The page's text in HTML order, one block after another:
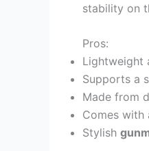
stability on
Pros:
Lightweight
Supports a
Made from
Comes with
Stylish